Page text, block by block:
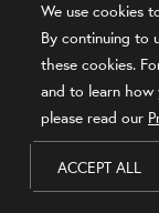
Terms and Conditions
© 2026
DPMS Category
We use cookies
By continuing to
these cookies.
and to learn how
please read our
ACCEPT ALL